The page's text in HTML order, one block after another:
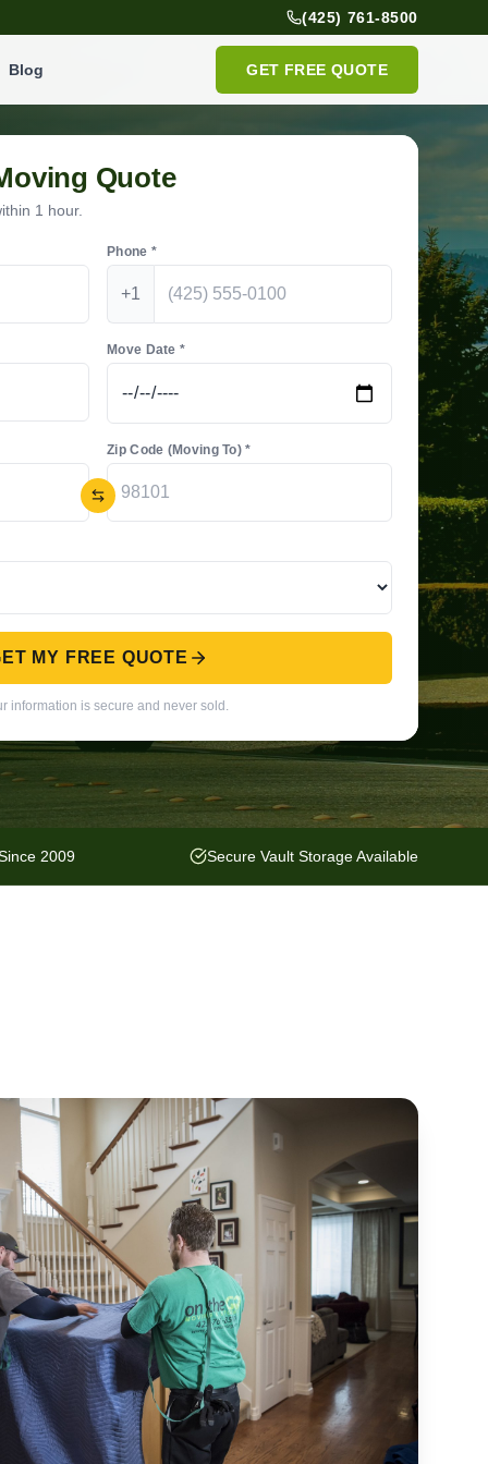
(425) 761-8500
Blog GET FREE QUOTE
Quote
1 hour.
Phone *
+1
Move Date *
Zip Code (Moving To) *
MY FREE QUOTE
information is secure and never sold.
2009 Secure Vault Storage Available